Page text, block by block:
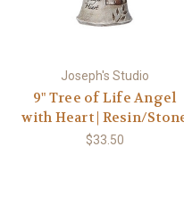
Joseph's Studio
9" Tree of Life Angel
with Heart | Resin/
$33.50